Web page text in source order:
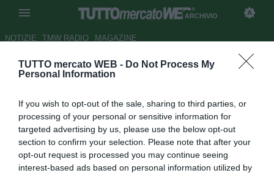
TUTTO mercato WEB - Do Not Process My
Personal Information
If you wish to opt-out of the sale, sharing to third parties, or
processing of your personal or sensitive information for
targeted advertising by us, please use the below opt-out
section to confirm your selection. Please note that after your
opt-out request is processed you may continue seeing
interest-based ads based on personal information utilized by
ARCHIVIO
NOTIZIE TMW RADIO MAGAZINE
Milan, Mesbah: "Emozionato,
Autore Gianluca Losco
27.01.2012 09:31
vedi letture